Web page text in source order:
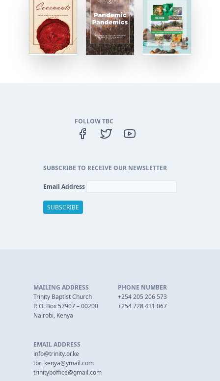
FOLLOW TBC
SUBSCRIBE TO RECEIVE OUR NEWSLETTER
Email Address
MAILING ADDRESS
Trinity Baptist Church
P. O. Box 57907 – 00200
Nairobi, Kenya
PHONE NUMBER
+254 205 206 573
+254 728 431 067
EMAIL ADDRESS
info@trinity.or.ke
tbc_kenya@ymail.com
trinityboffice@gmail.com